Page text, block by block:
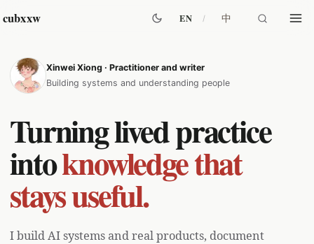
cubxxw
Columns
Growth
All Posts
EN 中
Xinwei Xiong · Practitioner and writer
Building systems and understanding people
Turning lived practice
intoknowledge that
stays useful.
I build AI systems and real products, document